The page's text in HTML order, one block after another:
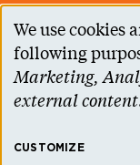
Use
of
personal
and
We use cookies
following
Marketing,
external content
CUSTOMIZE